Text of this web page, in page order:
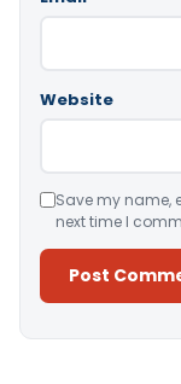
Website
Save my name,
next time I